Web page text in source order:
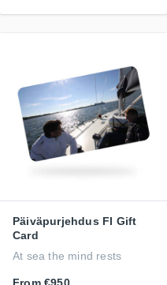
Päiväpurjehdus FI Gift
Card
At sea the mind rests